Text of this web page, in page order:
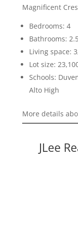
Magnificent
Bedrooms: 4
Bathrooms:
Living space:
Lot size:
Schools:
Alto High
More details
JLee